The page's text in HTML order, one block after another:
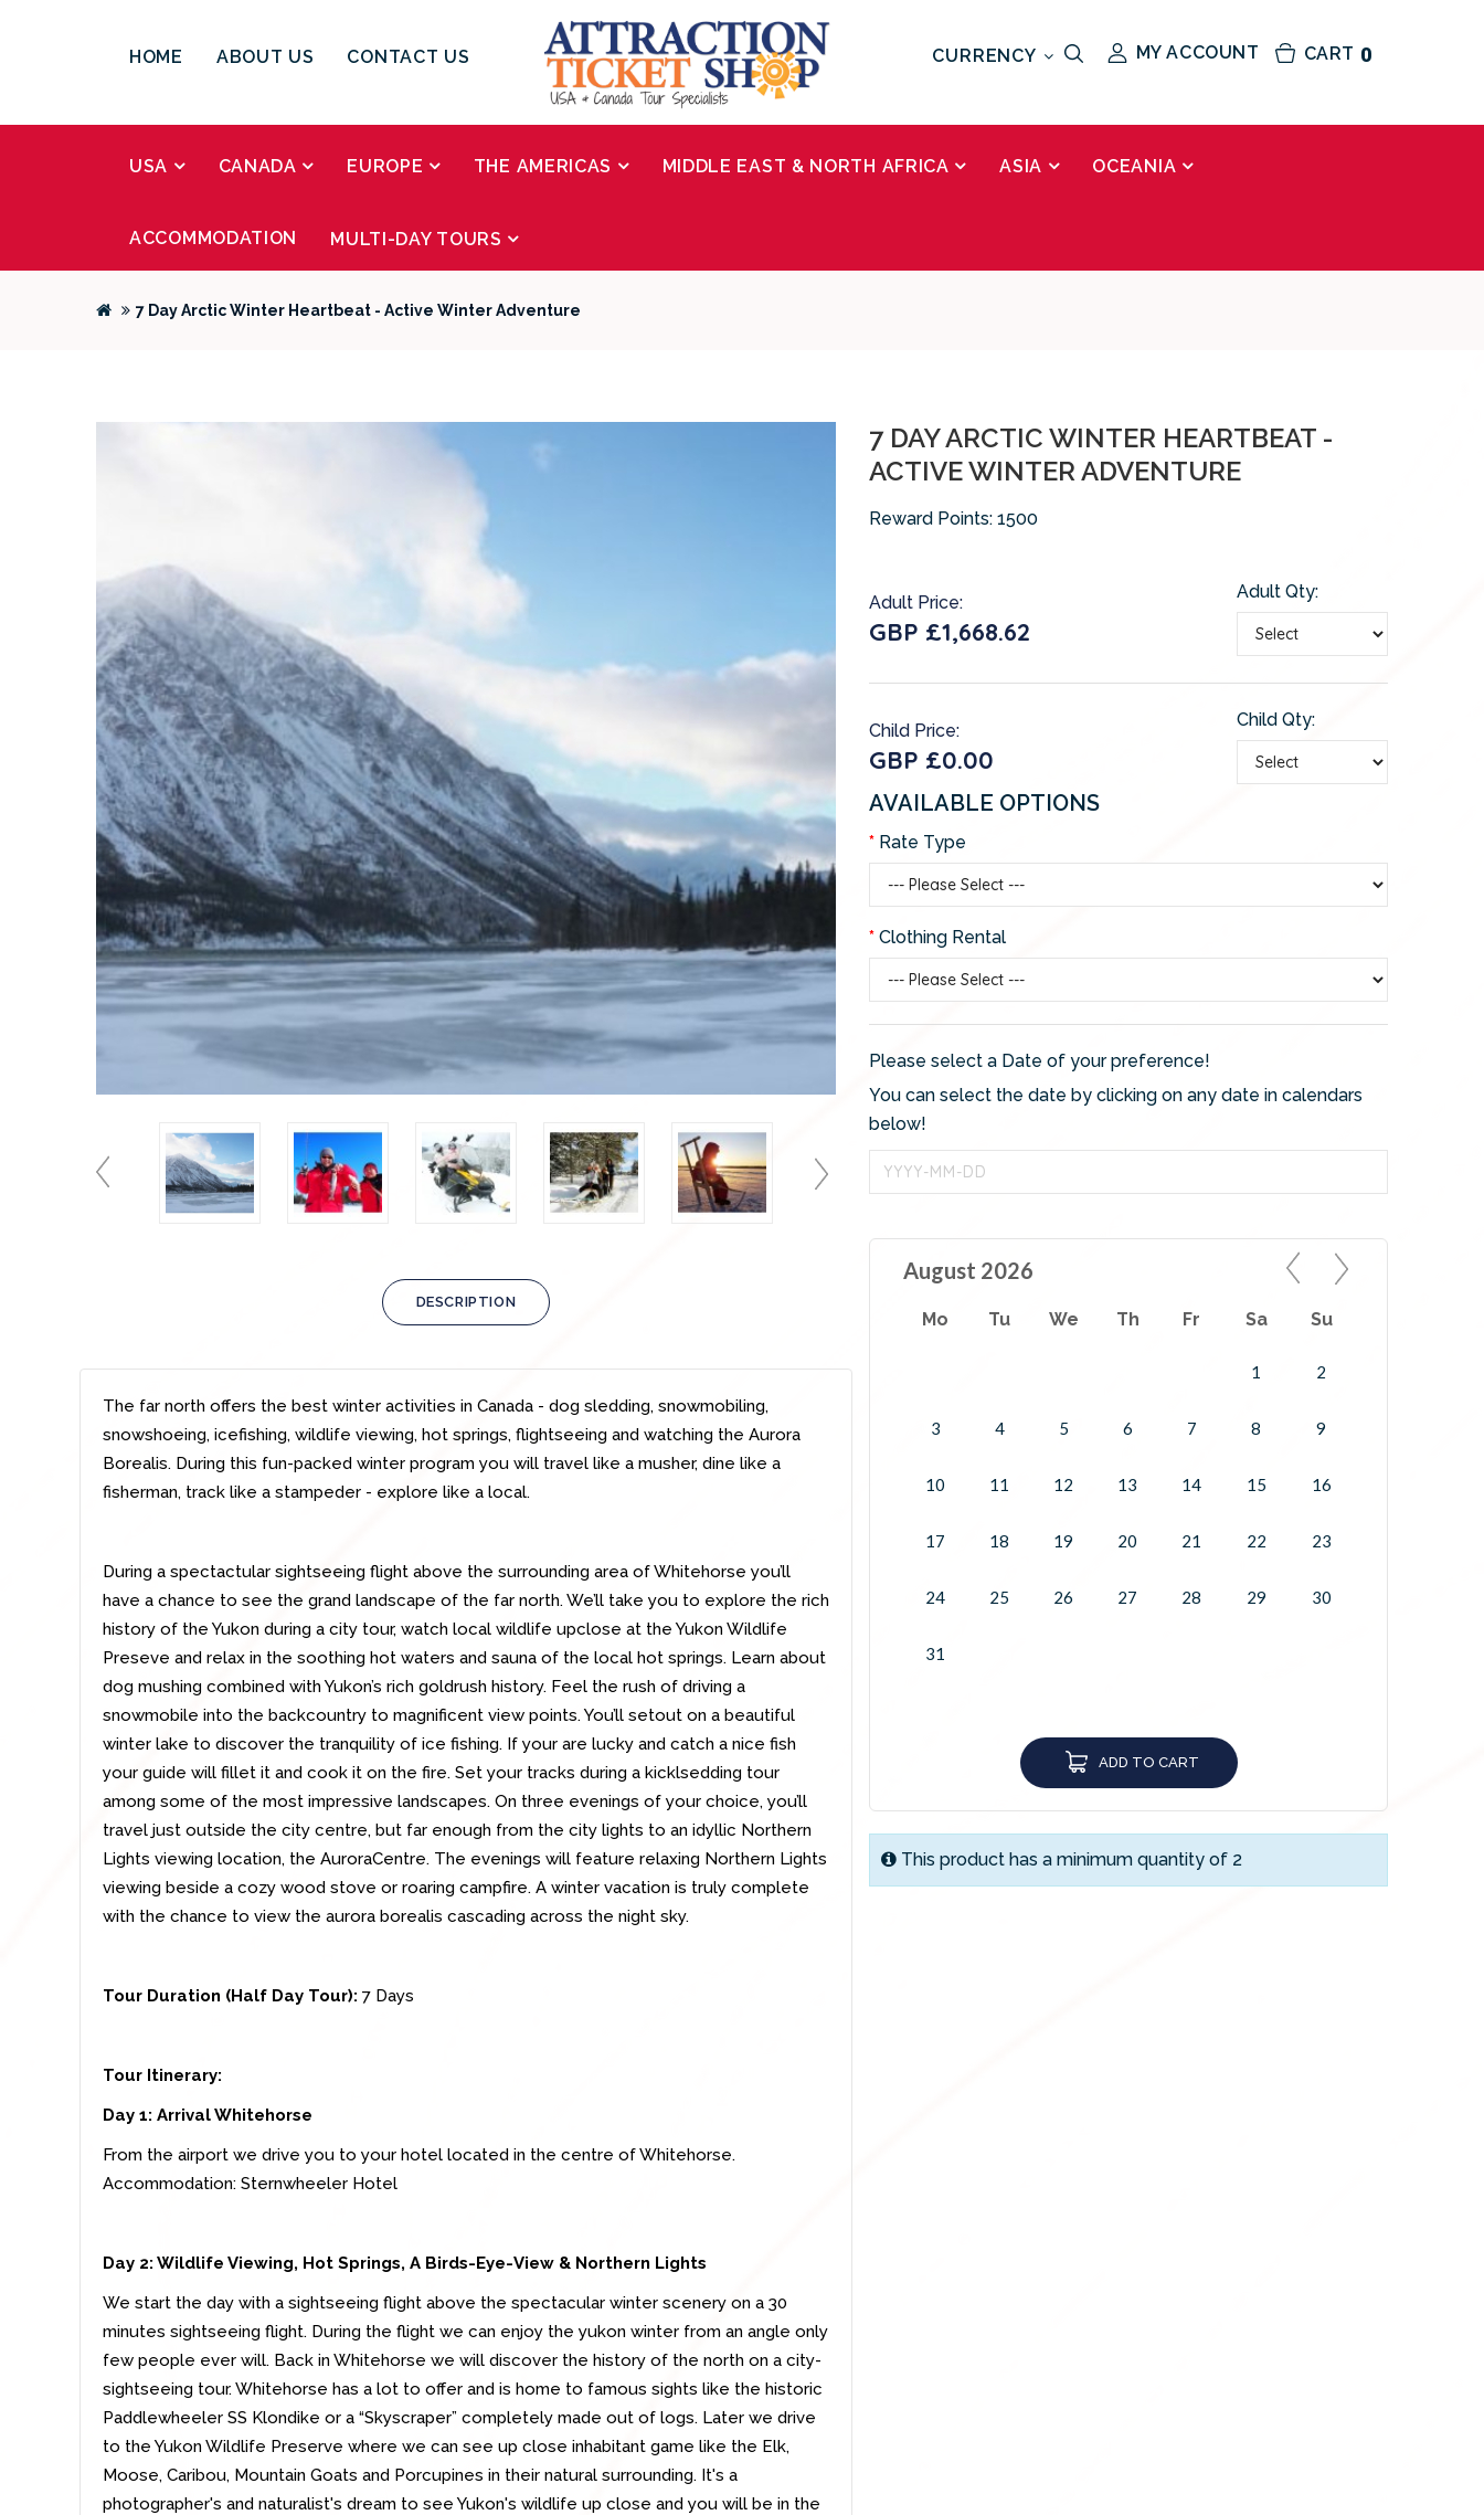
HOME ABOUT US CONTACT US CART 0
MY ACCOUNT
CURRENCY
USA CANADA EUROPE THE AMERICAS MIDDLE EAST & NORTH AFRICA ASIA OCEANIA
ACCOMMODATION MULTI-DAY TOURS
7 Day Arctic Winter Heartbeat - Active Winter Adventure
DESCRIPTION
The far north offers the best winter activities in Canada - dog sledding, snowmobiling,
snowshoeing, icefishing, wildlife viewing, hot springs, flightseeing and watching the Aurora
Borealis. During this fun-packed winter program you will travel like a musher, dine like a
fisherman, track like a stampeder - explore like a local.
During a spectactular sightseeing flight above the surrounding area of Whitehorse you’ll
have a chance to see the grand landscape of the far north. We’ll take you to explore the rich
history of the Yukon during a city tour, watch local wildlife upclose at the Yukon Wildlife
Preseve and relax in the soothing hot waters and sauna of the local hot springs. Learn about
dog mushing combined with Yukon’s rich goldrush history. Feel the rush of driving a
snowmobile into the backcountry to magnificent view points. You’ll setout on a beautiful
winter lake to discover the tranquility of ice fishing. If your are lucky and catch a nice fish
your guide will fillet it and cook it on the fire. Set your tracks during a kicklsedding tour
among some of the most impressive landscapes. On three evenings of your choice, you’ll
travel just outside the city centre, but far enough from the city lights to an idyllic Northern
Lights viewing location, the AuroraCentre. The evenings will feature relaxing Northern Lights
viewing beside a cozy wood stove or roaring campfire. A winter vacation is truly complete
with the chance to view the aurora borealis cascading across the night sky.
Tour Duration (Half Day Tour): 7 Days
Tour Itinerary:
Day 1: Arrival Whitehorse
From the airport we drive you to your hotel located in the centre of Whitehorse.
Accommodation: Sternwheeler Hotel
Day 2: Wildlife Viewing, Hot Springs, A Birds-Eye-View & Northern Lights
We start the day with a sightseeing flight above the spectacular winter scenery on a 30
minutes sightseeing flight. During the flight we can enjoy the yukon winter from an angle only
few people ever will. Back in Whitehorse we will discover the history of the north on a city-
sightseeing tour. Whitehorse has a lot to offer and is home to famous sights like the historic
Paddlewheeler SS Klondike or a “Skyscraper” completely made out of logs. Later we drive
to the Yukon Wildlife Preserve where we can see up close inhabitant game like the Elk,
Moose, Caribou, Mountain Goats and Porcupines in their natural surrounding. It's a
photographer's and naturalist's dream to see Yukon's wildlife up close and you will be in the
7 DAY ARCTIC WINTER HEARTBEAT -
ACTIVE WINTER ADVENTURE
Reward Points: 1500
Adult Price:
GBP £1,668.62
Adult Qty:
Child Price:
GBP £0.00
Child Qty:
AVAILABLE OPTIONS
Rate Type
Clothing Rental
Please select a Date of your preference!
You can select the date by clicking on any date in calendars
below!
August 2026
Mo Tu We Th Fr Sa Su
1 2
3 4 5 6 7 8 9
10 11 12 13 14 15 16
17 18 19 20 21 22 23
24 25 26 27 28 29 30
31
ADD TO CART
This product has a minimum quantity of 2